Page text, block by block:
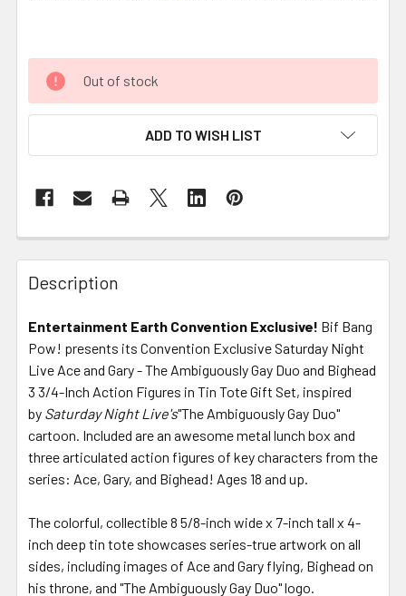
Out of stock
ADD TO WISH LIST
FREQUENTLY
BOUGHT
TOGETHER:
SELECT
ALL
ADD
SELECTED
TO CART
Description
Entertainment Earth Convention Exclusive! Bif Bang
Pow! presents its Convention Exclusive Saturday Night
Live Ace and Gary - The Ambiguously Gay Duo and Bighead
3 3/4-Inch Action Figures in Tin Tote Gift Set, inspired
by Saturday Night Live's"The Ambiguously Gay Duo"
cartoon. Included are an awesome metal lunch box and
three articulated action figures of key characters from the
series: Ace, Gary, and Bighead! Ages 18 and up.
The colorful, collectible 8 5/8-inch wide x 7-inch tall x 4-
inch deep tin tote showcases series-true artwork on all
sides, including images of Ace and Gary flying, Bighead on
his throne, and "The Ambiguously Gay Duo" logo.